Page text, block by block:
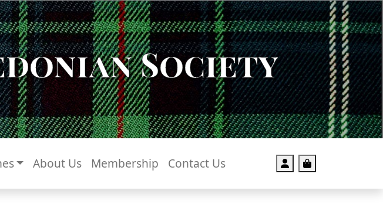
Society
About Us Membership Contact Us Account
Cart